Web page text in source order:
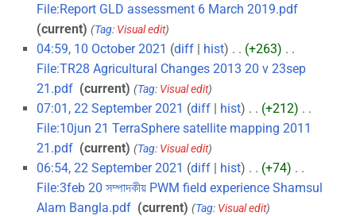
File:Report GLD assessment 6 March 2019.pdf‎
current
Tag: Visual edit
04:59, 10 October 2021 diff hist +263
File:TR28 Agricultural Changes 2013 20 v 23sep
21.pdf‎ current Tag: Visual edit
07:01, 22 September 2021 diff hist +212
File:10jun 21 TerraSphere satellite mapping 2011
21.pdf‎ current Tag: Visual edit
06:54, 22 September 2021 diff hist +74
File:3feb 20 সম্পাদকীয় PWM field experience Shamsul
Alam Bangla.pdf‎ current Tag: Visual edit